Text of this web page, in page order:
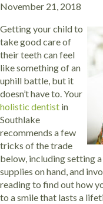
November 21, 2018
Getting your child to
take good care of
their teeth can feel
like something of an
uphill battle, but it
doesn’t have to. Your
holistic dentist in
Southlake
recommends a few
tricks of the trade
below, including setting
supplies on hand, and
reading to find out how
to a smile that lasts a